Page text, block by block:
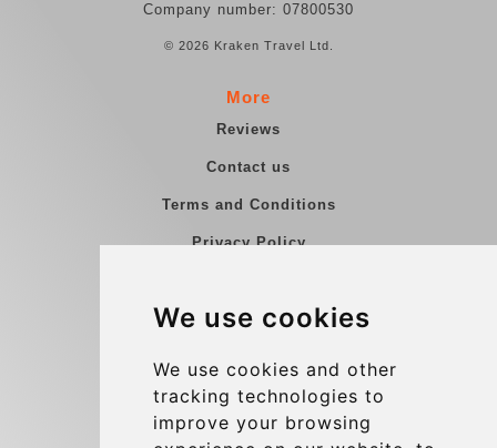
We use cookies
We use cookies and other
tracking technologies to
improve your browsing
Company number: 07800530
© 2026 Kraken Travel Ltd.
More
Reviews
Contact us
Terms and Conditions
Privacy Policy
Group transfers
Contact